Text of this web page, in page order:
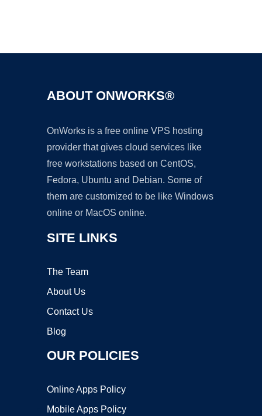
ABOUT ONWORKS®
OnWorks is a free online VPS hosting
provider that gives cloud services like
free workstations based on CentOS,
Fedora, Ubuntu and Debian. Some of
them are customized to be like Windows
online or MacOS online.
SITE LINKS
The Team
About Us
Contact Us
Blog
OUR POLICIES
Online Apps Policy
Mobile Apps Policy